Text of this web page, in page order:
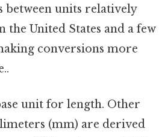
between units relatively
United States and a few
conversions more
unit for length. Other
(mm) are derived